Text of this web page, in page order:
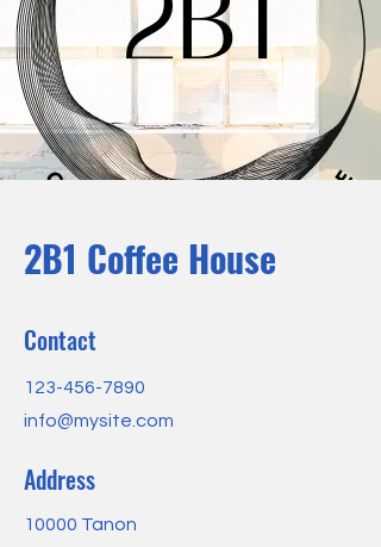
2B1 Coffee House
Contact
123-456-7890
info@mysite.com
Address
10000 Tanon